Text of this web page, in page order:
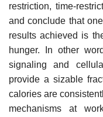
restriction, time-
and conclude that
results achieved is
hunger. In other
signaling and
provide a sizable
calories are
mechanisms at